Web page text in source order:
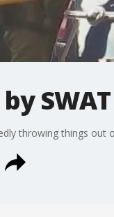
throwing things